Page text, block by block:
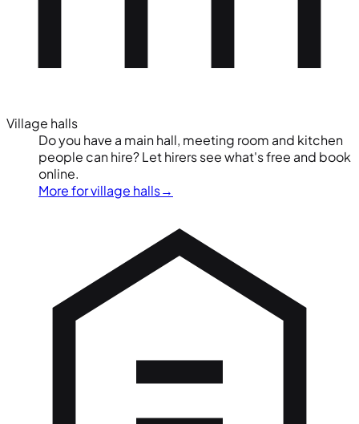
Village halls
Do you have a main hall, meeting room and kitchen
people can hire? Let hirers see what's free and book
online.
More for village halls→